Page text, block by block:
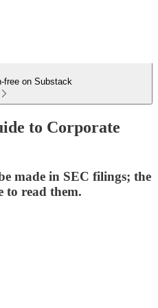
free on Substack
to Corporate
made in SEC filings; the
to read them.